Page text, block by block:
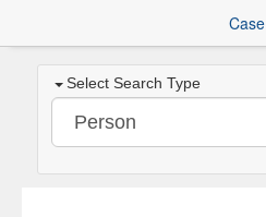
Select Search Type